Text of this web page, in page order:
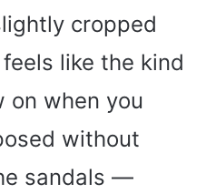
cropped
like the kind
when you
without
sandals —